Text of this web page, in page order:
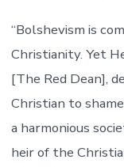
“Bolshevism is
Christianity. Yet
[The Red Dean],
Christian to
a harmonious
heir of the